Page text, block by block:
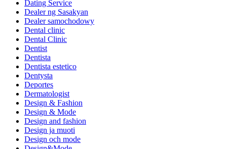
Dating Service
Dealer ng Sasakyan
Dealer samochodowy
Dental clinic
Dental Clinic
Dentist
Dentista
Dentista estetico
Dentysta
Deportes
Dermatologist
Design & Fashion
Design & Mode
Design and fashion
Design ja muoti
Design och mode